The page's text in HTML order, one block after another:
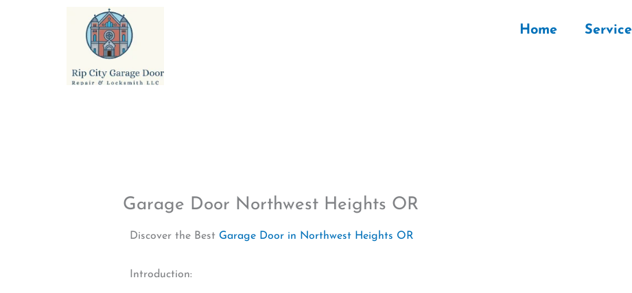
Home
Garage Door Northwest Heights OR
Discover the Best Garage Door in Northwest Heights OR
Introduction: